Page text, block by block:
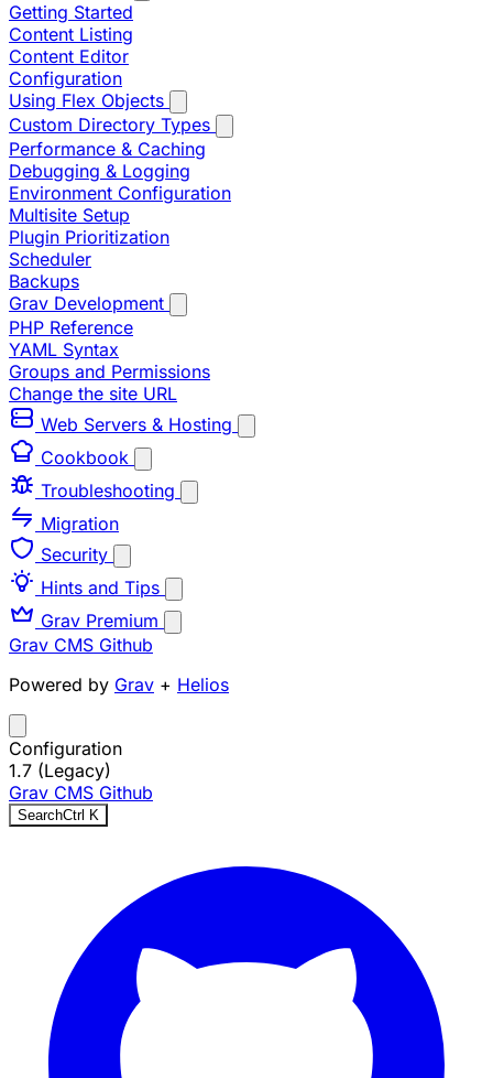
Getting Started
Content Listing
Content Editor
Configuration
Using Flex Objects
Custom Directory Types
Performance & Caching
Debugging & Logging
Environment Configuration
Multisite Setup
Plugin Prioritization
Scheduler
Backups
Grav Development
PHP Reference
YAML Syntax
Groups and Permissions
Change the site URL
Web Servers & Hosting
Cookbook
Troubleshooting
Migration
Security
Hints and Tips
Grav Premium
Grav CMS Github
Powered by Grav + Helios
Configuration
1.7 (Legacy)
Grav CMS Github
SearchCtrl K